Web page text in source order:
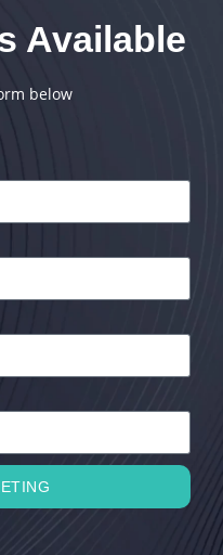
Available
below